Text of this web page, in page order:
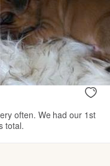
often. We had our 1st
total.